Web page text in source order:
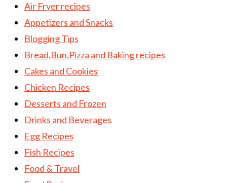
Air Fryer recipes
Appetizers and Snacks
Blogging Tips
Bread,Bun,Pizza and Baking recipes
Cakes and Cookies
Chicken Recipes
Desserts and Frozen
Drinks and Beverages
Egg Recipes
Fish Recipes
Food & Travel